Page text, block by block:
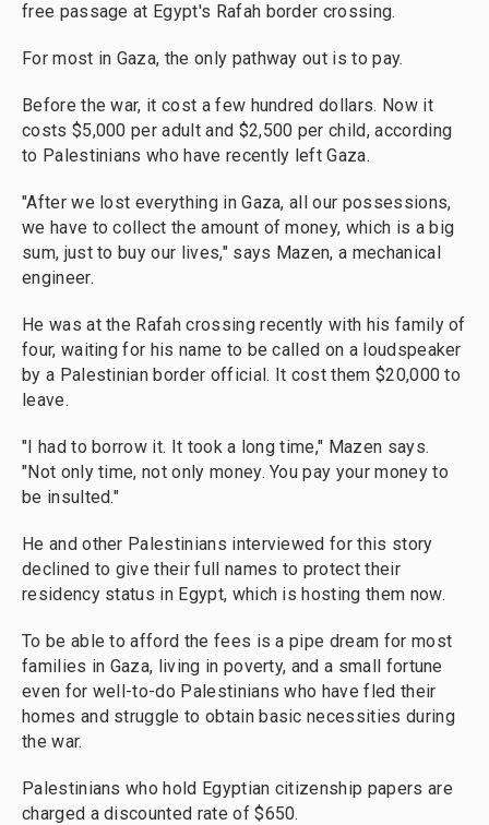
free passage at Egypt's Rafah border crossing.
For most in Gaza, the only pathway out is to pay.
Before the war, it cost a few hundred dollars. Now it
costs $5,000 per adult and $2,500 per child, according
to Palestinians who have recently left Gaza.
"After we lost everything in Gaza, all our possessions,
we have to collect the amount of money, which is a big
sum, just to buy our lives," says Mazen, a mechanical
engineer.
He was at the Rafah crossing recently with his family of
four, waiting for his name to be called on a loudspeaker
by a Palestinian border official. It cost them $20,000 to
leave.
"I had to borrow it. It took a long time," Mazen says.
"Not only time, not only money. You pay your money to
be insulted."
He and other Palestinians interviewed for this story
declined to give their full names to protect their
residency status in Egypt, which is hosting them now.
To be able to afford the fees is a pipe dream for most
families in Gaza, living in poverty, and a small fortune
even for well-to-do Palestinians who have fled their
homes and struggle to obtain basic necessities during
the war.
Palestinians who hold Egyptian citizenship papers are
charged a discounted rate of $650.